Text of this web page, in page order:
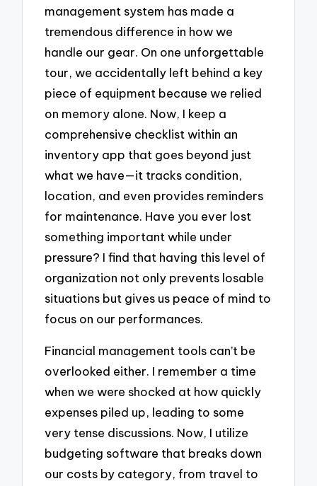
management system has made a
tremendous difference in how we
handle our gear. On one unforgettable
tour, we accidentally left behind a key
piece of equipment because we relied
on memory alone. Now, I keep a
comprehensive checklist within an
inventory app that goes beyond just
what we have—it tracks condition,
location, and even provides reminders
for maintenance. Have you ever lost
something important while under
pressure? I find that having this level of
organization not only prevents losable
situations but gives us peace of mind to
focus on our performances.
Financial management tools can’t be
overlooked either. I remember a time
when we were shocked at how quickly
expenses piled up, leading to some
very tense discussions. Now, I utilize
budgeting software that breaks down
our costs by category, from travel to